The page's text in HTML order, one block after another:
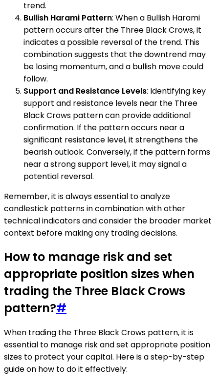
trend.
Bullish Harami Pattern: When a Bullish Harami
pattern occurs after the Three Black Crows, it
indicates a possible reversal of the trend. This
combination suggests that the downtrend may
be losing momentum, and a bullish move could
follow.
Support and Resistance Levels: Identifying key
support and resistance levels near the Three
Black Crows pattern can provide additional
confirmation. If the pattern occurs near a
significant resistance level, it strengthens the
bearish outlook. Conversely, if the pattern forms
near a strong support level, it may signal a
potential reversal.
Remember, it is always essential to analyze
candlestick patterns in combination with other
technical indicators and consider the broader market
context before making any trading decisions.
How to manage risk and set
appropriate position sizes when
trading the Three Black Crows
pattern?#
When trading the Three Black Crows pattern, it is
essential to manage risk and set appropriate position
sizes to protect your capital. Here is a step-by-step
guide on how to do it effectively: